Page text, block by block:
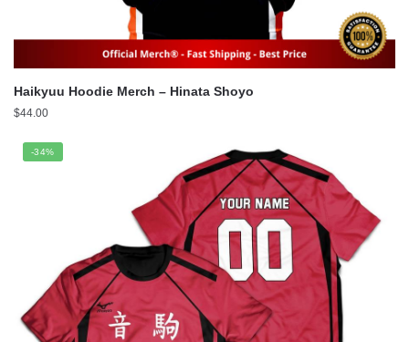
Haikyuu Hoodie Merch – Hinata Shoyo
$44.00
-34%